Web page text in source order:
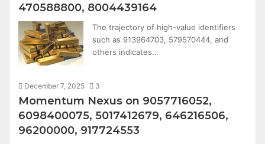
470588800, 8004439164
The trajectory of high-value identifiers
such as 913964703, 579570444, and
others indicates…
December 7, 2025 3
Momentum Nexus on 9057716052,
6098400075, 5017412679, 646216506,
96200000, 917724553